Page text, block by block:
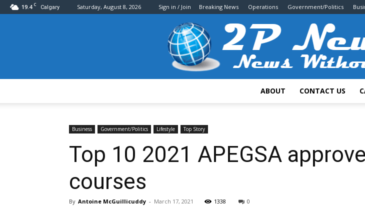
19.4 C Calgary Saturday, August 8, 2026 Sign in / Join Breaking News Operations Government/Politics
ABOUT CONTACT US
Business Government/Politics Lifestyle Top Story
Top 10 2021 APEGSA
courses
By Antoine McGuillicuddy - March 17, 2021 1338 0